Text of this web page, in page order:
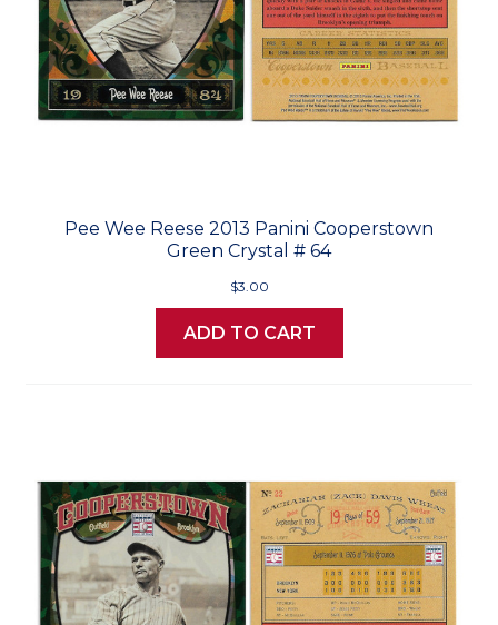
Pee Wee Reese 2013 Panini Cooperstown
Green Crystal # 64
$3.00
ADD TO CART